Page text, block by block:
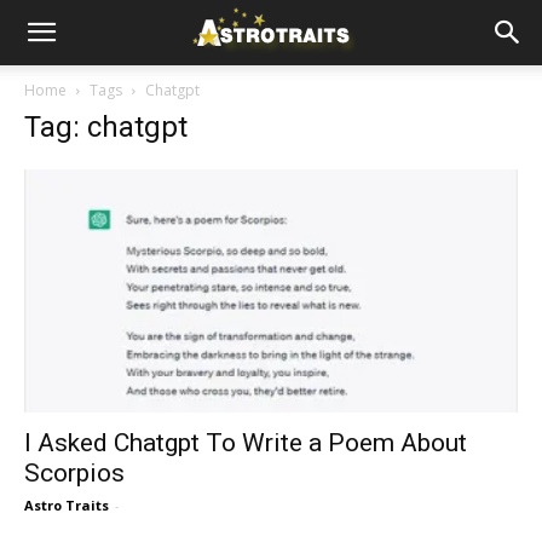
Home Tags Chatgpt
Tag: chatgpt
I Asked Chatgpt To Write a Poem About
Scorpios
Astro Traits -